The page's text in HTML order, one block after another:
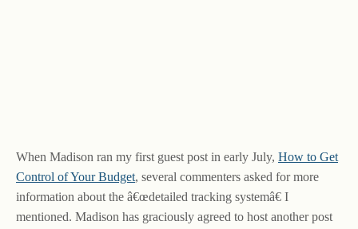
When Madison ran my first guest post in early July, How to Get
Control of Your Budget, several commenters asked for more
information about the â€œdetailed tracking systemâ€ I
mentioned. Madison has graciously agreed to host another post